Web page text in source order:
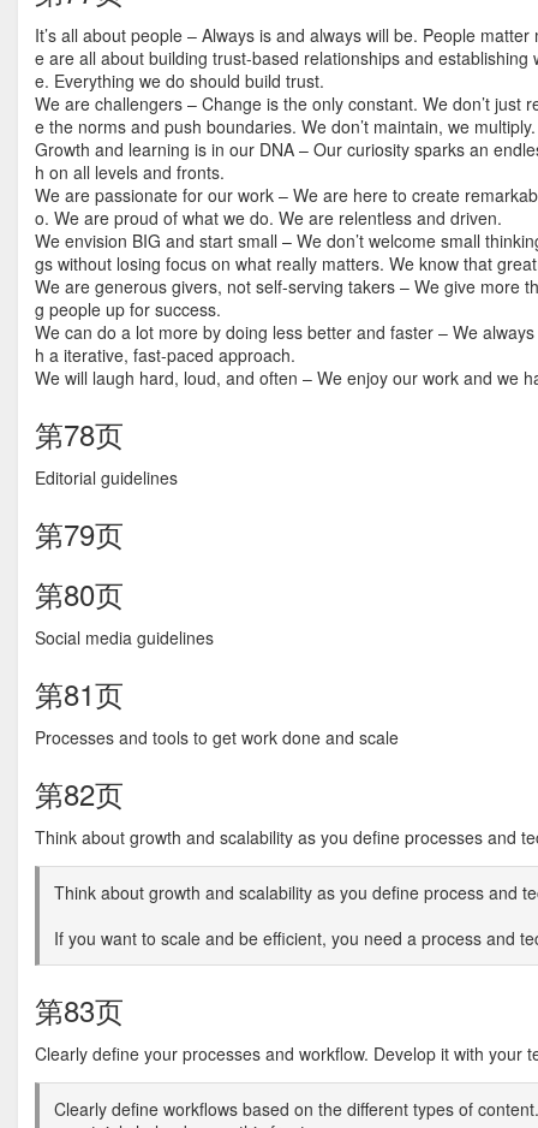
It’s all about people – Always is and always will be. People
e are all about building trust-based relationships and
e. Everything we do should build trust.
We are challengers – Change is the only constant. We don’t
e the norms and push boundaries. We don’t maintain, we
Growth and learning is in our DNA – Our curiosity sparks an
h on all levels and fronts.
We are passionate for our work – We are here to create
o. We are proud of what we do. We are relentless and driven.
We envision BIG and start small – We don’t welcome small
gs without losing focus on what really matters. We know that
We are generous givers, not self-serving takers – We give more
g people up for success.
We can do a lot more by doing less better and faster – We
h a iterative, fast-paced approach.
We will laugh hard, loud, and often – We enjoy our work and we
第78页
Editorial guidelines
第79页
第80页
Social media guidelines
第81页
Processes and tools to get work done and scale
第82页
Think about growth and scalability as you define processes and
Think about growth and scalability as you define process and
If you want to scale and be efficient, you need a process and
第83页
Clearly define your processes and workflow. Develop it with your
Clearly define workflows based on the different types of